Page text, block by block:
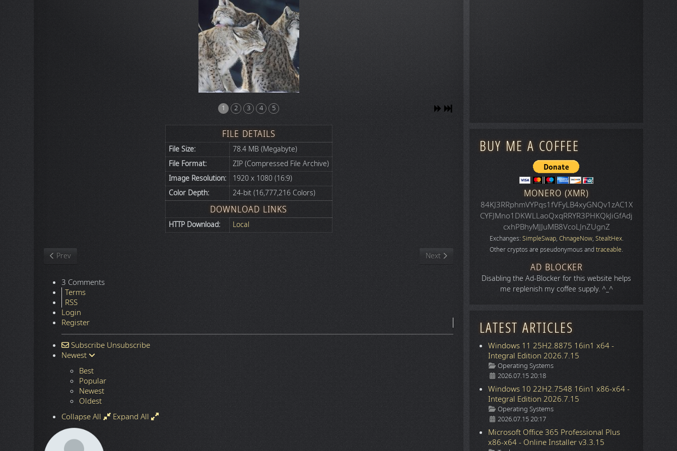
1 2 3 4 5
FILE DETAILS
File Size:
78.4 MB (Megabyte)
File Format:
ZIP (Compressed File Archive)
Image Resolution:
1920 x 1080 (16:9)
Color Depth:
24-bit (16,777,216 Colors)
DOWNLOAD LINKS
HTTP Download: Local
Previous article: Nature
Prev Next article: Space
Next
3 Comments
Terms
RSS
Login
Register
Subscribe Unsubscribe
Newest
Best
Popular
Newest
Oldest
Collapse All
Expand All
BUY ME A COFFEE
MONERO (XMR)
84KJ3RRphmVYPqs1fVFyLB4xyGNQv1zAC1X
CYFJMno1DKWLLaoQxqRRYR3PHKQkJiGfAdj
cxhPBhyMJJuMB8VcoLJnZUgnZ
Exchanges: SimpleSwap, ChnageNow, StealtHex.
Other cryptos are pseudonymous andtraceable.
AD BLOCKER
Disabling the Ad-Blocker for this website helps
me replenish my coffee supply. ^_^
LATEST ARTICLES
Windows 11 25H2.8875 16in1 x64 -
Integral Edition 2026.7.15
Details
Operating Systems
2026.07.15 20:18
Windows 10 22H2.7548 16in1 x86-x64 -
Integral Edition 2026.7.15
Details
Operating Systems
2026.07.15 20:17
Microsoft Office 365 Professional Plus
x86-x64 - Online Installer v3.3.15